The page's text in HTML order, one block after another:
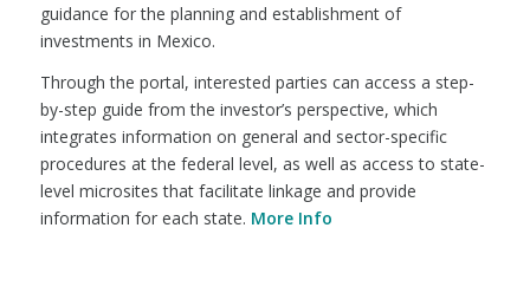
guidance for the planning and establishment of
investments in Mexico.
Through the portal, interested parties can access a step-
by-step guide from the investor’s perspective, which
integrates information on general and sector-specific
procedures at the federal level, as well as access to state-
level microsites that facilitate linkage and provide
information for each state. More Info